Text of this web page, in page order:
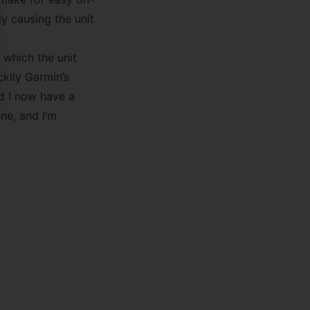
causing the unit
which the unit
Garmin’s
I now have a
and I’m